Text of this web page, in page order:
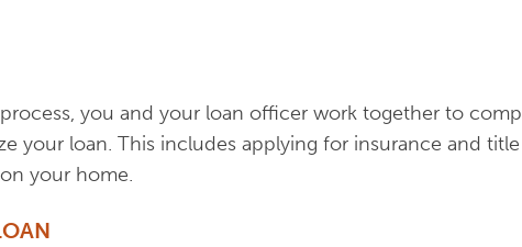
you and your loan officer work together to
your loan. This includes applying for insurance and
your home.